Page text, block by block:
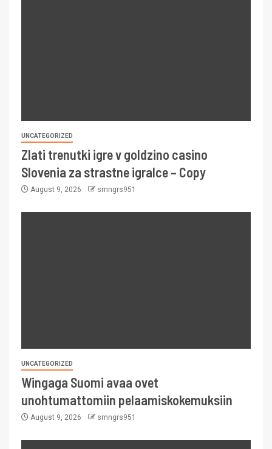
UNCATEGORIZED
Zlati trenutki igre v goldzino casino
Slovenia za strastne igralce – Copy
August 9, 2026 smngrs951
UNCATEGORIZED
Wingaga Suomi avaa ovet
unohtumattomiin pelaamiskokemuksiin
August 9, 2026 smngrs951